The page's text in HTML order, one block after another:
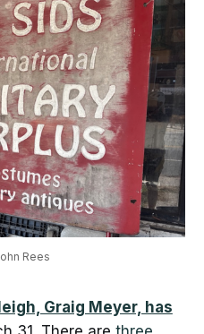
Rees
Graig Meyer, has